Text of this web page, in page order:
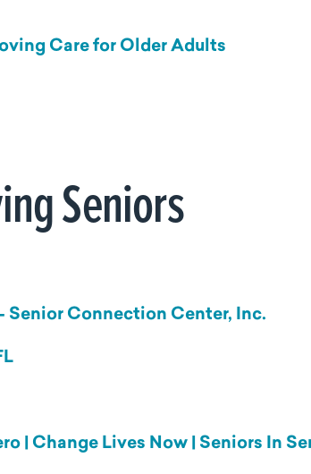
Care for Older Adults
Seniors
Senior Connection Center, Inc.
| Change Lives Now | Seniors In